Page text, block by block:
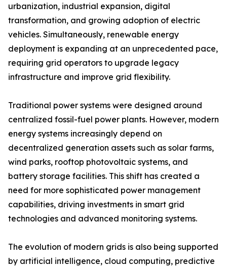
urbanization, industrial expansion, digital
transformation, and growing adoption of electric
vehicles. Simultaneously, renewable energy
deployment is expanding at an unprecedented pace,
requiring grid operators to upgrade legacy
infrastructure and improve grid flexibility.
Traditional power systems were designed around
centralized fossil-fuel power plants. However, modern
energy systems increasingly depend on
decentralized generation assets such as solar farms,
wind parks, rooftop photovoltaic systems, and
battery storage facilities. This shift has created a
need for more sophisticated power management
capabilities, driving investments in smart grid
technologies and advanced monitoring systems.
The evolution of modern grids is also being supported
by artificial intelligence, cloud computing, predictive